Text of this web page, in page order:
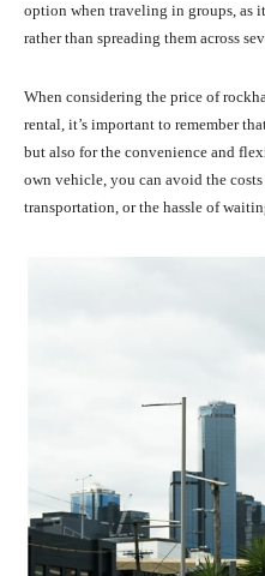
option when traveling in groups, as
rather than spreading them across
When considering the price of
rental, it’s important to remember
but also for the convenience and
own vehicle, you can avoid the
transportation, or the hassle of